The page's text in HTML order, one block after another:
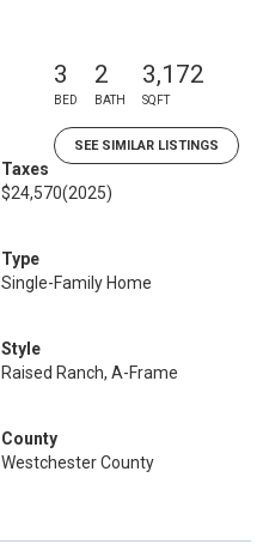
3
BED
2
BATH
3,172
SQFT
SEE SIMILAR LISTINGS
Taxes
$24,570(2025)
Type
Single-Family Home
Style
Raised Ranch, A-Frame
County
Westchester County